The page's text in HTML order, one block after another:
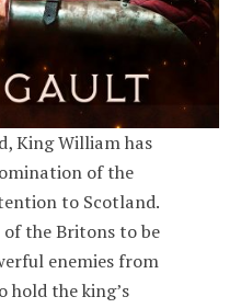
King William has
of the
to Scotland.
the Britons to be
enemies from
hold the king’s